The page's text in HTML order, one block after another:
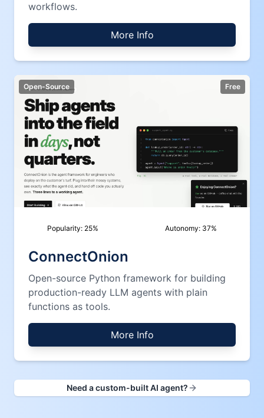
workflows.
More Info
Open-Source Free
Popularity: 25% Autonomy: 37%
ConnectOnion
Open-source Python framework for building
production-ready LLM agents with plain
functions as tools.
More Info
Need a custom-built AI agent?